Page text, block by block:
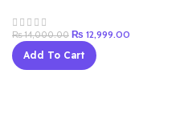
₨14,000.00 ₨ 12,999.00
Add To Cart